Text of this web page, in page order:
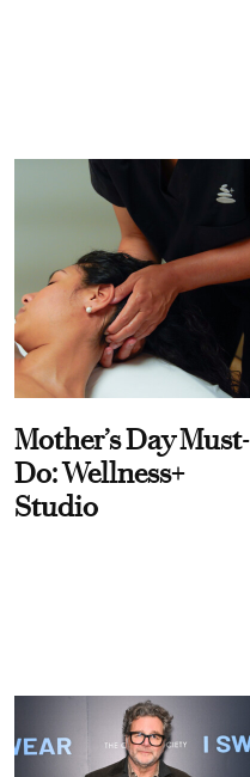
Mother’s Day Must-
Do: Wellness+
Studio